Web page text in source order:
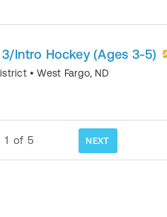
Intro Hockey (Ages 3-5)
•West Fargo, ND
1 of 5 NEXT